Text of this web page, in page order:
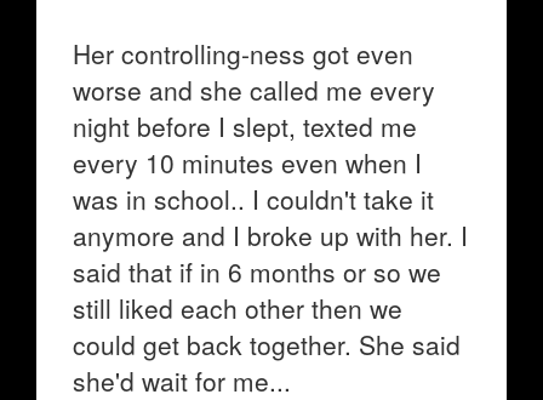
Her controlling-ness got even
worse and she called me every
night before I slept, texted me
every 10 minutes even when I
was in school.. I couldn't take it
anymore and I broke up with her. I
said that if in 6 months or so we
still liked each other then we
could get back together. She said
she'd wait for me...